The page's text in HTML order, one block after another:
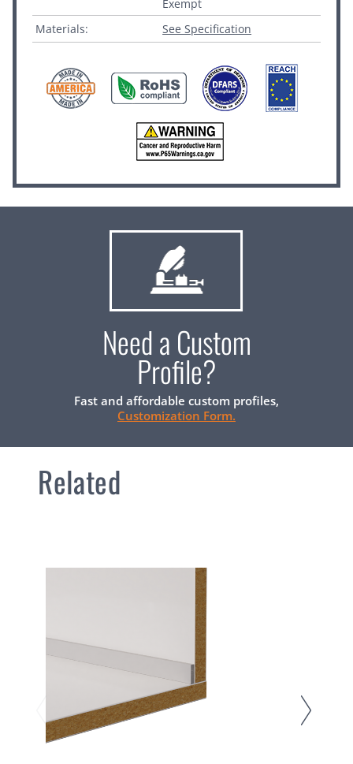
Exempt
Materials:
See Specification
Need a Custom
Profile?
Fast and affordable custom profiles,
Customization Form.
Related